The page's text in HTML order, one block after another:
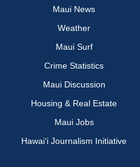
Maui News
Weather
Maui Surf
Crime Statistics
Maui Discussion
Housing & Real Estate
Maui Jobs
Hawai‘i Journalism Initiative